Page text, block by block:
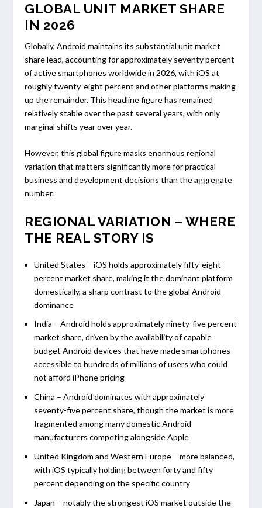
GLOBAL UNIT MARKET SHARE
IN 2026
Globally, Android maintains its substantial unit market
share lead, accounting for approximately seventy percent
of active smartphones worldwide in 2026, with iOS at
roughly twenty-eight percent and other platforms making
up the remainder. This headline figure has remained
relatively stable over the past several years, with only
marginal shifts year over year.
However, this global figure masks enormous regional
variation that matters significantly more for practical
business and development decisions than the aggregate
number.
REGIONAL VARIATION – WHERE
THE REAL STORY IS
United States – iOS holds approximately fifty-eight
percent market share, making it the dominant platform
domestically, a sharp contrast to the global Android
dominance
India – Android holds approximately ninety-five percent
market share, driven by the availability of capable
budget Android devices that have made smartphones
accessible to hundreds of millions of users who could
not afford iPhone pricing
China – Android dominates with approximately
seventy-five percent share, though the market is more
fragmented among many domestic Android
manufacturers competing alongside Apple
United Kingdom and Western Europe – more balanced,
with iOS typically holding between forty and fifty
percent depending on the specific country
Japan – notably the strongest iOS market outside the